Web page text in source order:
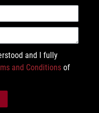
and I fully
and Conditions of